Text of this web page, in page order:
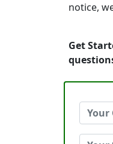
notice,
Get